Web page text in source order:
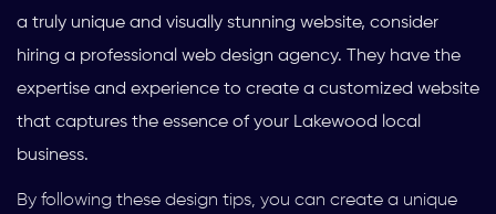
a truly unique and visually stunning website, consider
hiring a professional web design agency. They have the
expertise and experience to create a customized website
that captures the essence of your Lakewood local
business.
By following these design tips, you can create a unique